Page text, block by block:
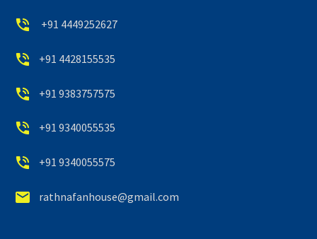

 +91 4449252627

 +91 4428155535

 +91 9383757575

 +91 9340055535

 +91 9340055575

 rathnafanhouse@gmail.com